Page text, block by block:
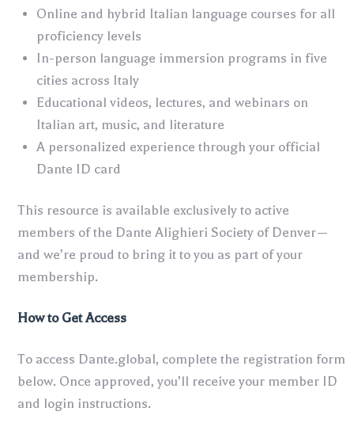
Online and hybrid Italian language courses for all
proficiency levels
In-person language immersion programs in five
cities across Italy
Educational videos, lectures, and webinars on
Italian art, music, and literature
A personalized experience through your official
Dante ID card
This resource is available exclusively to active
members of the Dante Alighieri Society of Denver—
and we’re proud to bring it to you as part of your
membership.
How to Get Access
To access Dante.global, complete the registration form
below. Once approved, you’ll receive your member ID
and login instructions.